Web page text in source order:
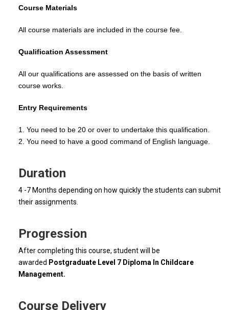
Course Materials
All course materials are included in the course fee.
Qualification Assessment
All our qualifications are assessed on the basis of written
course works.
Entry Requirements
1. You need to be 20 or over to undertake this qualification.
2. You need to have a good command of English language.
Duration
4 -7 Months depending on how quickly the students can submit
their assignments.
Progression
After completing this course, student will be
awarded Postgraduate Level 7 Diploma In Childcare
Management.
Course Delivery